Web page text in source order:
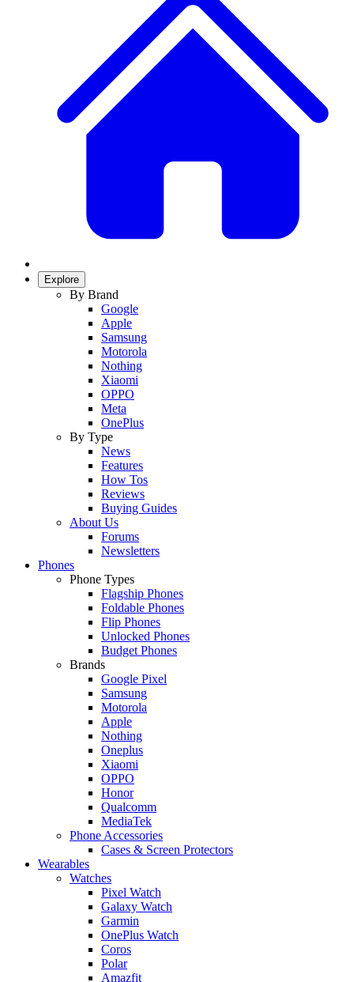
Explore
By Brand
Google
Apple
Samsung
Motorola
Nothing
Xiaomi
OPPO
Meta
OnePlus
By Type
News
Features
How Tos
Reviews
Buying Guides
About Us
Forums
Newsletters
Phones
Phone Types
Flagship Phones
Foldable Phones
Flip Phones
Unlocked Phones
Budget Phones
Brands
Google Pixel
Samsung
Motorola
Apple
Nothing
Oneplus
Xiaomi
OPPO
Honor
Qualcomm
MediaTek
Phone Accessories
Cases & Screen Protectors
Wearables
Watches
Pixel Watch
Galaxy Watch
Garmin
OnePlus Watch
Coros
Polar
Amazfit